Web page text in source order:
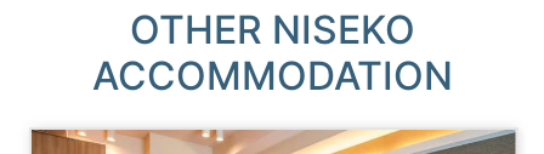
OTHER NISEKO
ACCOMMODATION